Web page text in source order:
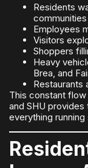
Residents
communities
Employees
Visitors
Shoppers
Heavy
Brea, and
Restaurants
This constant
and SHU
everything running